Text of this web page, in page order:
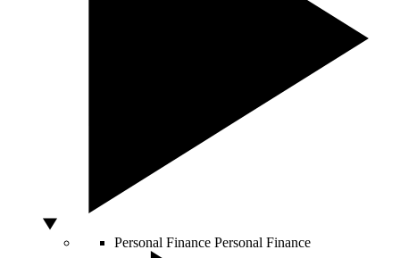
Personal Finance Personal Finance